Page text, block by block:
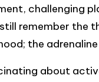
challenging
remember the
the
about